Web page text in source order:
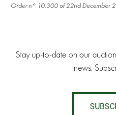
Order n° 10.300 of 22nd December
Stay up-to-date on our
news.